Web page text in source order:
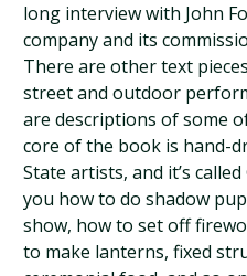
long interview with John
company and its
There are other text
street and outdoor
are descriptions of some
core of the book is hand-
State artists, and it’s
you how to do shadow
show, how to set off
to make lanterns, fixed